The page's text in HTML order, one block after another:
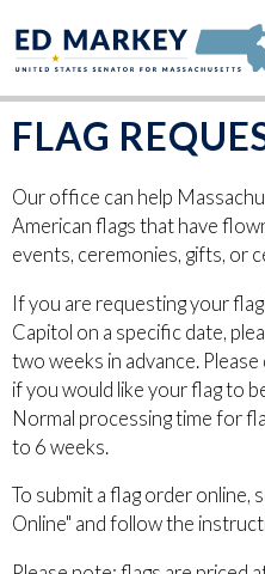
FLAG
Our office can help
American flags that have
events, ceremonies, gifts, or
If you are requesting your
Capitol on a specific date,
two weeks in advance.
if you would like your flag to
Normal processing time for
to 6 weeks.
To submit a flag order online,
Online" and follow the